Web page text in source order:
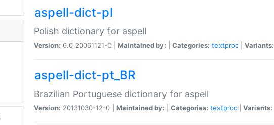
aspell-dict-pl
Polish dictionary for aspell
Version: 6.0_20061121-0 | Maintained by: Categories: textproc Variants:
aspell-dict-pt_BR
Brazilian Portuguese dictionary for aspell
Version: 20131030-12-0 | Maintained by: Categories: textproc Variants: